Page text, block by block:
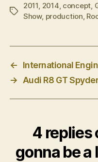
Tags
2011, 2014, concept,
Show, production,
←
International
→
Audi R8 GT
4 replies
gonna be a